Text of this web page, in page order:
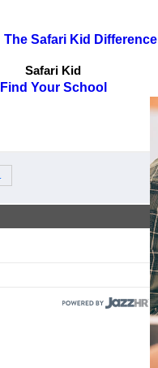
The Safari Kid Difference
Safari Kid
Find Your School